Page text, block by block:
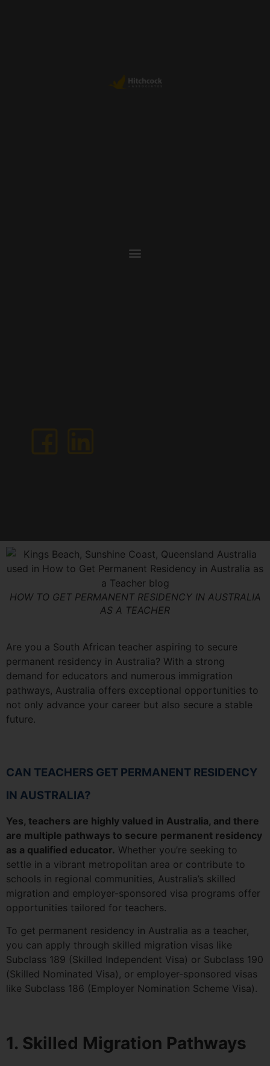
HOW TO GET PERMANENT RESIDENCY IN AUSTRALIA
AS A TEACHER
Are you a South African teacher aspiring to secure
permanent residency in Australia? With a strong
demand for educators and numerous immigration
pathways, Australia offers exceptional opportunities to
not only advance your career but also secure a stable
future.
CAN TEACHERS GET PERMANENT RESIDENCY
IN AUSTRALIA?
Yes, teachers are highly valued in Australia, and there
are multiple pathways to secure permanent residency
as a qualified educator. Whether you’re seeking to
settle in a vibrant metropolitan area or contribute to
schools in regional communities, Australia’s skilled
migration and employer-sponsored visa programs offer
opportunities tailored for teachers.
To get permanent residency in Australia as a teacher,
you can apply through skilled migration visas like
Subclass 189 (Skilled Independent Visa) or Subclass 190
(Skilled Nominated Visa), or employer-sponsored visas
like Subclass 186 (Employer Nomination Scheme Visa).
1. Skilled Migration Pathways